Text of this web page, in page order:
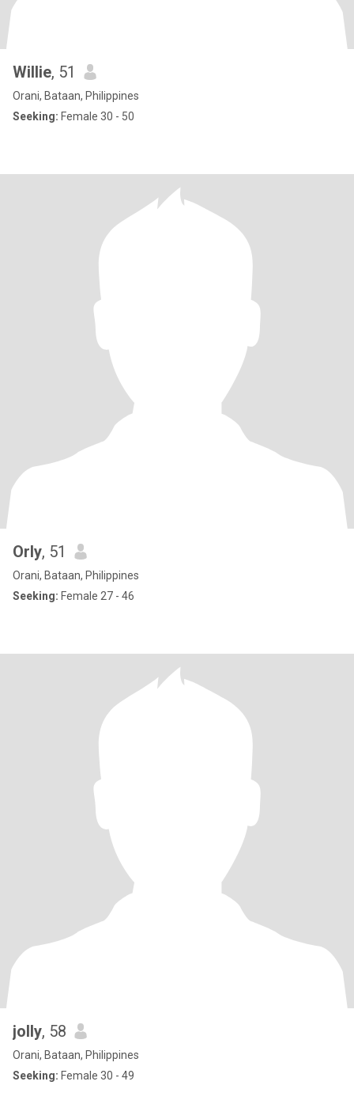
Willie, 51
Orani, Bataan, Philippines
Seeking: Female 30 - 50
Orly, 51
Orani, Bataan, Philippines
Seeking: Female 27 - 46
jolly, 58
Orani, Bataan, Philippines
Seeking: Female 30 - 49